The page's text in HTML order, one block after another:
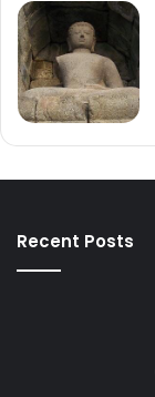
Recent Posts